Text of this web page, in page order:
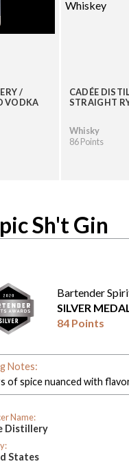
/
VODKA
CADÉE
STRAIGHT
Whisky
86 Points
Sh't Gin
Bartender
SILVER MEDAL
84 Points
Notes:
of spice nuanced with
Name:
Distillery
States